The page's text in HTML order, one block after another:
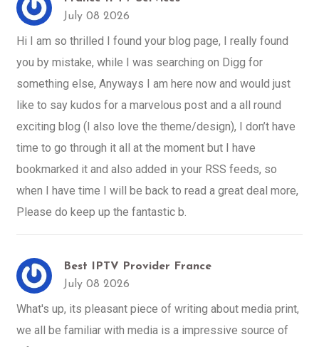
July 08 2026
Hi I am so thrilled I found your blog page, I really found
you by mistake, while I was searching on Digg for
something else, Anyways I am here now and would just
like to say kudos for a marvelous post and a all round
exciting blog (I also love the theme/design), I don’t have
time to go through it all at the moment but I have
bookmarked it and also added in your RSS feeds, so
when I have time I will be back to read a great deal more,
Please do keep up the fantastic b.
Best IPTV Provider France
July 08 2026
What's up, its pleasant piece of writing about media print,
we all be familiar with media is a impressive source of